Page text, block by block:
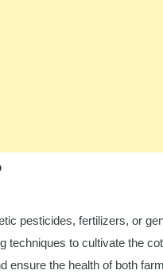
pesticides, fertilizers, or
techniques to cultivate the
ensure the health of both